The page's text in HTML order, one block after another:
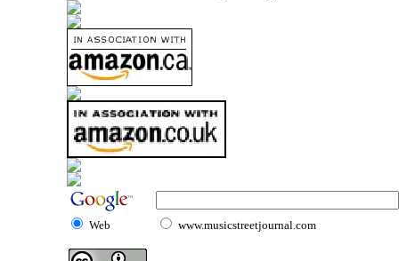
Web www.musicstreetjournal.com